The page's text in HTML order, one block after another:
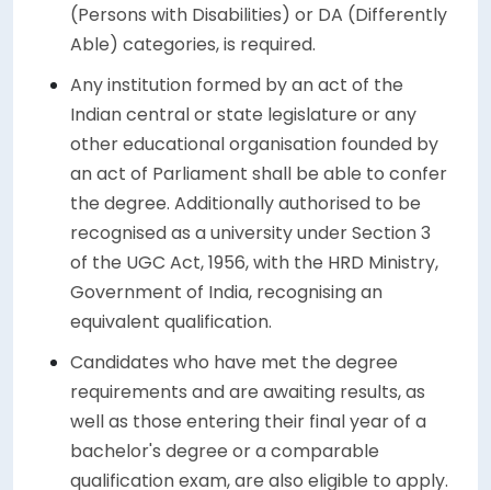
(Persons with Disabilities) or DA (Differently
Able) categories, is required.
Any institution formed by an act of the
Indian central or state legislature or any
other educational organisation founded by
an act of Parliament shall be able to confer
the degree. Additionally authorised to be
recognised as a university under Section 3
of the UGC Act, 1956, with the HRD Ministry,
Government of India, recognising an
equivalent qualification.
Candidates who have met the degree
requirements and are awaiting results, as
well as those entering their final year of a
bachelor's degree or a comparable
qualification exam, are also eligible to apply.